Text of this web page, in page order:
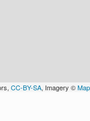
CC-BY-SA, Imagery ©